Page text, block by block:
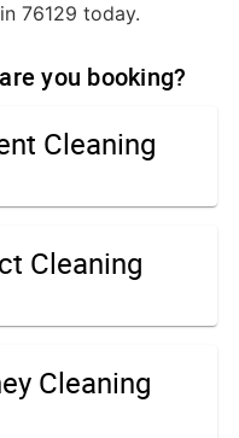
in 76129 today.